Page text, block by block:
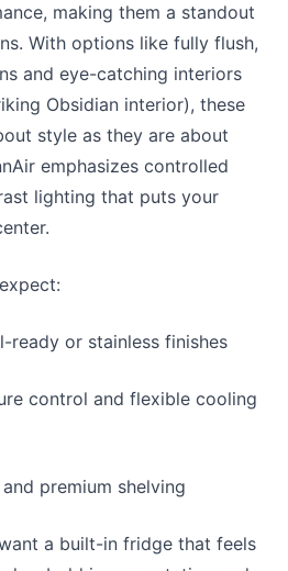
making them a standout
With options like fully flush,
and eye-catching interiors
Obsidian interior), these
style as they are about
emphasizes controlled
lighting that puts your
ready or stainless finishes
control and flexible cooling
premium shelving
a built-in fridge that feels